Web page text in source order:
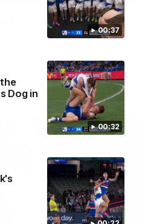
00:37
00:32
Dog in
raises roof with four-